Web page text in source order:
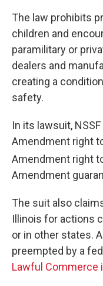
The law prohibits
children and
paramilitary or
dealers and
creating a
safety.
In its lawsuit,
Amendment right
Amendment right
Amendment
The suit also
Illinois for actions
or in other states.
preempted by a
Lawful Commerce